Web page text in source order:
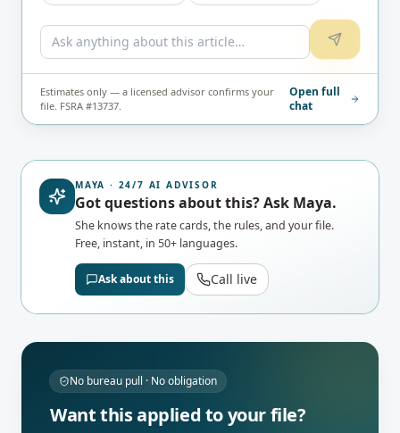
Estimates only — a licensed advisor confirms your
file. FSRA #13737.
Open full
chat
MAYA · 24/7 AI ADVISOR
Got questions about this? Ask Maya.
She knows the rate cards, the rules, and your file.
Free, instant, in 50+ languages.
Ask about this Call live
No bureau pull · No obligation
Want this applied to your file?